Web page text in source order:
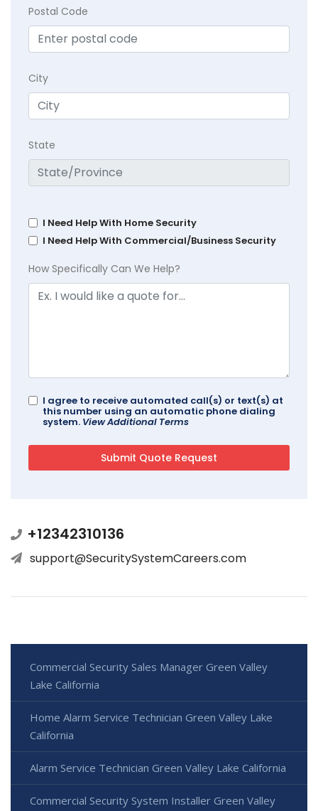
Postal Code
City
State
I Need Help With Home Security
I Need Help With Commercial/Business Security
How Specifically Can We Help?
I agree to receive automated call(s) or text(s) at
this number using an automatic phone dialing
system. View Additional Terms
+12342310136
support@SecuritySystemCareers.com
Commercial Security Sales Manager Green Valley
Lake California
Home Alarm Service Technician Green Valley Lake
California
Alarm Service Technician Green Valley Lake California
Commercial Security System Installer Green Valley